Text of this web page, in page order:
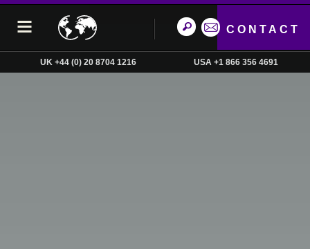
CONTACT
UK +44 (0) 20 8704 1216 USA +1 866 356 4691